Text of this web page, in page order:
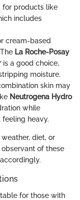
for products like
includes
cream-based
La Roche-Posay
is a good choice,
moisture.
skin may
Neutrogena Hydro
while
heavy.
diet, or
of these
for those with